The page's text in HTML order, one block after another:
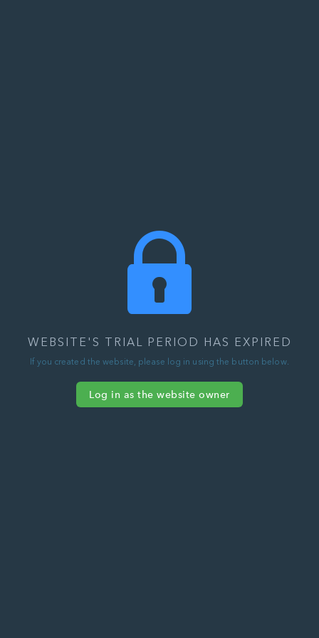
WEBSITE'S TRIAL PERIOD HAS EXPIRED
If you created the website, please log in using the button below.
Log in as the website owner